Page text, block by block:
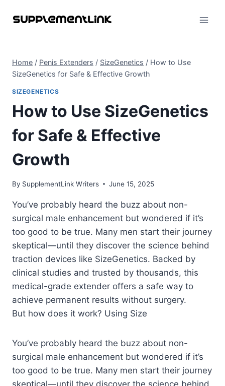
Home / Penis Extenders / SizeGenetics / How to Use
SizeGenetics for Safe & Effective Growth
SIZEGENETICS
How to Use SizeGenetics
for Safe & Effective
Growth
By SupplementLink Writers June 15, 2025
You’ve probably heard the buzz about non-
surgical male enhancement but wondered if it’s
too good to be true. Many men start their journey
skeptical—until they discover the science behind
traction devices like SizeGenetics. Backed by
clinical studies and trusted by thousands, this
medical-grade extender offers a safe way to
achieve permanent results without surgery.
But how does it work? Using Size
You’ve probably heard the buzz about non-
surgical male enhancement but wondered if it’s
too good to be true. Many men start their journey
skeptical—until they discover the science behind